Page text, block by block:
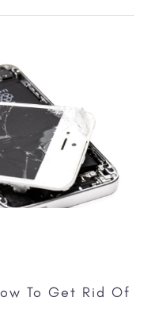
To Get Rid Of